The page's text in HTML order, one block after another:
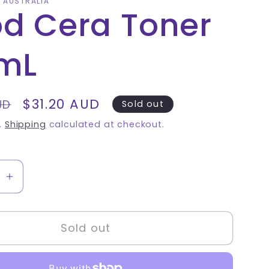
Cera Toner
Sale
price
$31.20 AUD
Sold out
Shipping calculated at checkout.
Increase
quantity
for
Cera
Sold out